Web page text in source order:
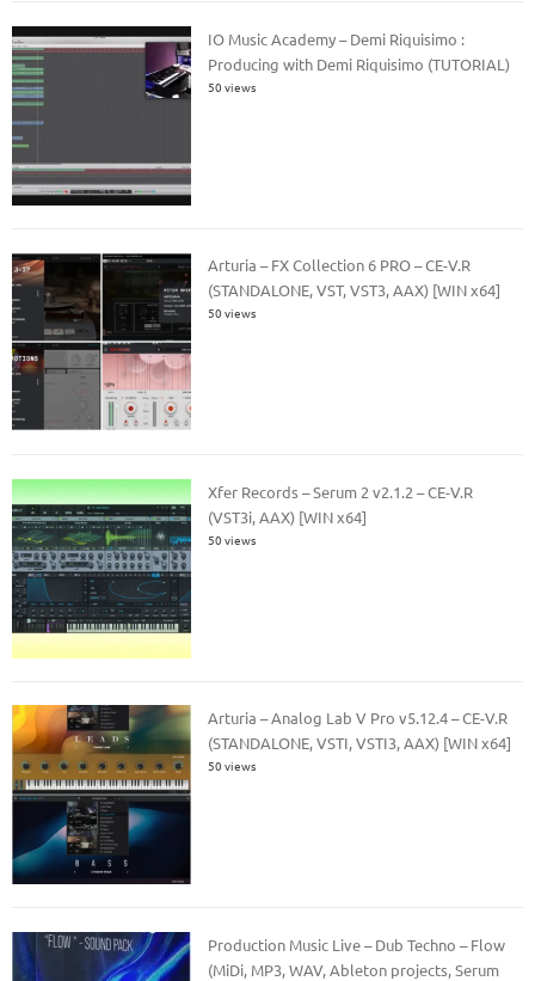
IO Music Academy – Demi Riquisimo :
Producing with Demi Riquisimo (TUTORIAL)
50 views
Arturia – FX Collection 6 PRO – CE-V.R
(STANDALONE, VST, VST3, AAX) [WIN x64]
50 views
Xfer Records – Serum 2 v2.1.2 – CE-V.R
(VST3i, AAX) [WIN x64]
50 views
Arturia – Analog Lab V Pro v5.12.4 – CE-V.R
(STANDALONE, VSTI, VSTI3, AAX) [WIN x64]
50 views
Production Music Live – Dub Techno – Flow
(MiDi, MP3, WAV, Ableton projects, Serum